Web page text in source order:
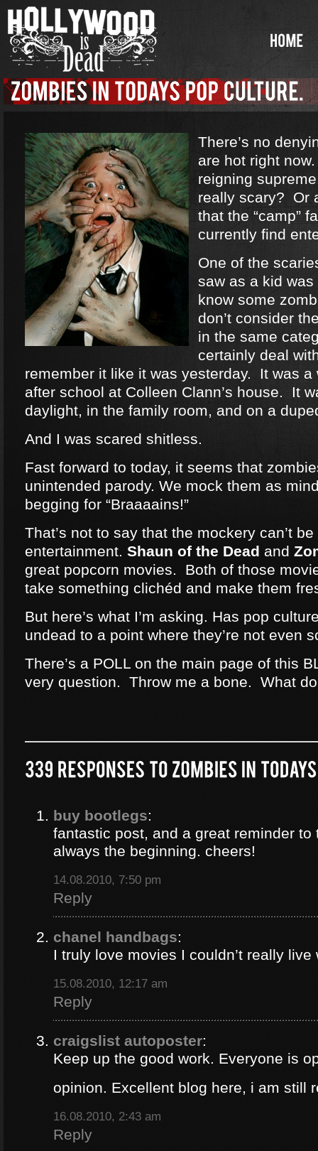
There’s no
are hot right
reigning
really scary? Or
that the “camp”
currently find
One of the
saw as a kid was
know some
don’t consider
in the same
certainly deal
remember it like it was yesterday. It was a
after school at Colleen Clann’s house. It
daylight, in the family room, and on a
And I was scared shitless.
Fast forward to today, it seems that
unintended parody. We mock them as
begging for “Braaaains!”
That’s not to say that the mockery can’t
entertainment.Shaun of the Deadand
great popcorn movies. Both of those
take something clichéd and make them
But here’s what I’m asking. Has pop
undead to a point where they’re not even
There’s a POLL on the main page of this
very question. Throw me a bone. What
buy bootlegs:
fantastic post, and a great reminder to
always the beginning. cheers!
14.08.2010, 7:50 pm
Reply
chanel handbags:
I truly love movies I couldn’t really
15.08.2010, 12:17 am
Reply
craigslist autoposter:
Keep up the good work. Everyone is
opinion. Excellent blog here, i am still
16.08.2010, 2:43 am
Reply